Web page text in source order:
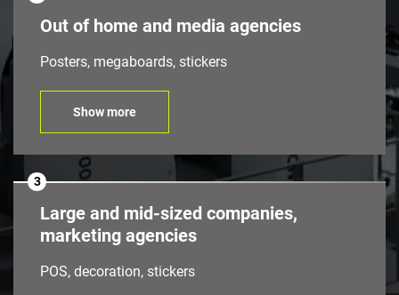
Out of home and media agencies
Posters, megaboards, stickers
Show more
3
Large and mid-sized companies,
marketing agencies
POS, decoration, stickers